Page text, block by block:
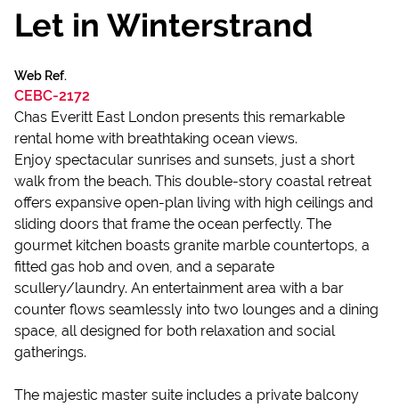
Let in Winterstrand
Web Ref.
CEBC-2172
Chas Everitt East London presents this remarkable
rental home with breathtaking ocean views.
Enjoy spectacular sunrises and sunsets, just a short
walk from the beach. This double-story coastal retreat
offers expansive open-plan living with high ceilings and
sliding doors that frame the ocean perfectly. The
gourmet kitchen boasts granite marble countertops, a
fitted gas hob and oven, and a separate
scullery/laundry. An entertainment area with a bar
counter flows seamlessly into two lounges and a dining
space, all designed for both relaxation and social
gatherings.
The majestic master suite includes a private balcony